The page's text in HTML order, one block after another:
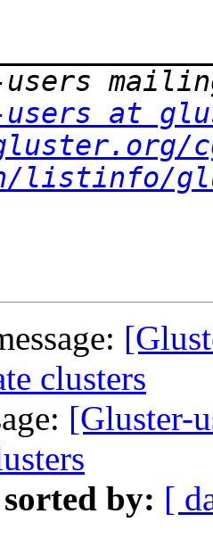
users at
listinfo/
clusters
[Gluster-
sorted by: [